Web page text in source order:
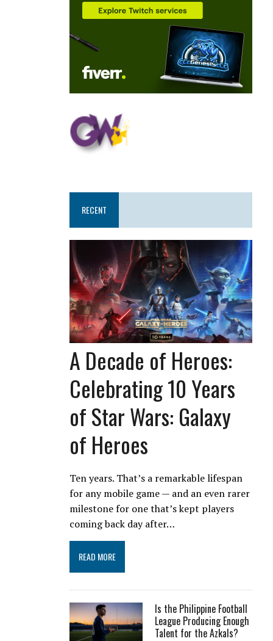
RECENT
A Decade of Heroes:
Celebrating 10 Years
of Star Wars: Galaxy
of Heroes
Ten years. That’s a remarkable lifespan
for any mobile game — and an even rarer
milestone for one that’s kept players
coming back day after…
READ MORE
Is the Philippine Football
League Producing Enough
Talent for the Azkals?